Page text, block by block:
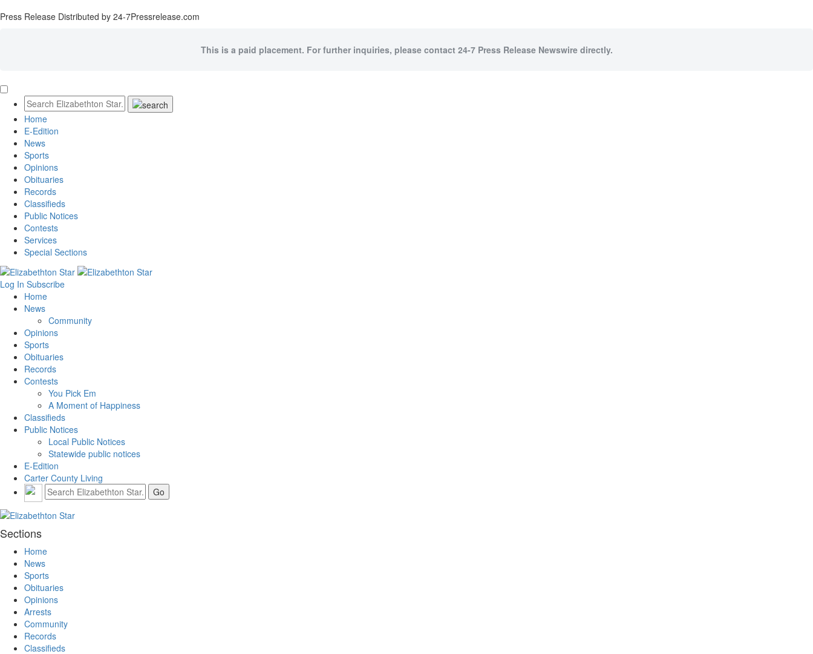
Press Release Distributed by 24-7Pressrelease.com
This is a paid placement. For further inquiries, please contact 24-7 Press Release Newswire directly.
Home
E-Edition
News
Sports
Opinions
Obituaries
Records
Classifieds
Public Notices
Contests
Services
Special Sections
Log In Subscribe
Home
News
Community
Opinions
Sports
Obituaries
Records
Contests
You Pick Em
A Moment of Happiness
Classifieds
Public Notices
Local Public Notices
Statewide public notices
E-Edition
Carter County Living
Sections
Home
News
Sports
Obituaries
Opinions
Arrests
Community
Records
Classifieds